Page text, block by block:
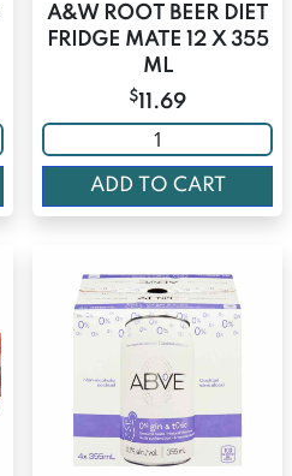
A&W ROOT BEER DIET
FRIDGE MATE 12 X 355
ML
$11.69
ADD TO CART